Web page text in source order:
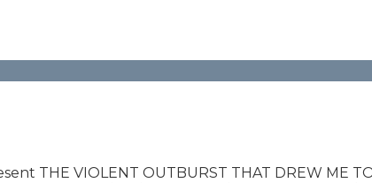
THE VIOLENT OUTBURST THAT DREW ME